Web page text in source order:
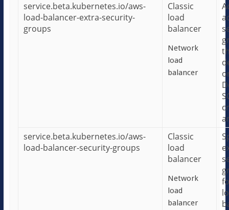
service.beta.kubernetes.io/aws-
load-balancer-extra-security-
groups
Classic
load
balancer
Network
load
balancer
service.beta.kubernetes.io/aws-
load-balancer-security-groups
Classic
load
balancer
Network
load
balancer